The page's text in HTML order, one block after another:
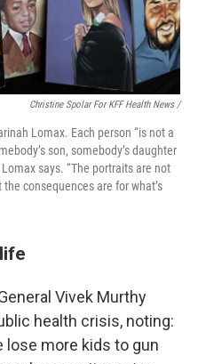
Christine Spolar For KFF Health News /
Lomax. Each person “is not a
son, somebody’s daughter
says. “The portraits are not
consequences are for what’s
Vivek Murthy
health crisis, noting:
lose more kids to gun